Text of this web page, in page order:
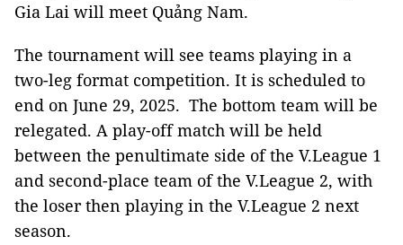
Gia Lai will meet Quảng Nam.
The tournament will see teams playing in a
two-leg format competition. It is scheduled to
end on June 29, 2025. The bottom team will be
relegated. A play-off match will be held
between the penultimate side of the V.League 1
and second-place team of the V.League 2, with
the loser then playing in the V.League 2 next
season.